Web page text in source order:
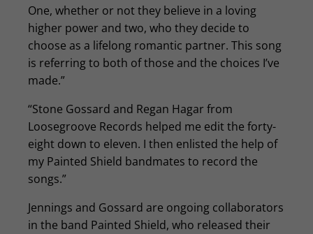
One, whether or not they believe in a loving
higher power and two, who they decide to
choose as a lifelong romantic partner. This song
is referring to both of those and the choices I’ve
made.”
“Stone Gossard and Regan Hagar from
Loosegroove Records helped me edit the forty-
eight down to eleven. I then enlisted the help of
my Painted Shield bandmates to record the
songs.”
Jennings and Gossard are ongoing collaborators
in the band Painted Shield, who released their